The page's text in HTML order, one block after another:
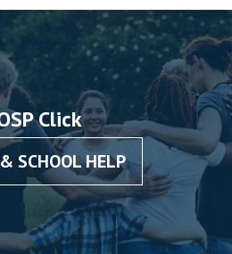
Click
SCHOOL HELP